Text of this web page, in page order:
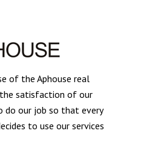
of the Aphouse real
satisfaction of our
do our job so that every
to use our services